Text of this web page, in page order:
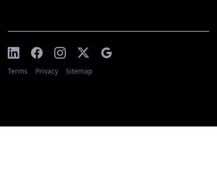
Terms Privacy Sitemap